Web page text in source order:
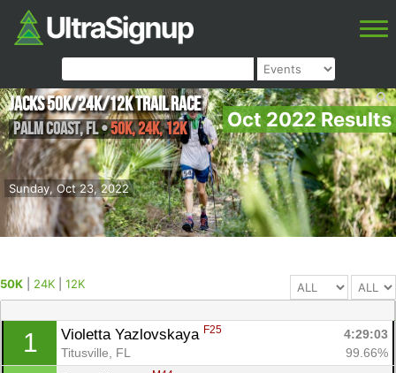
Oct 2022 Results
Sunday, Oct 23, 2022
Jacks 50K/24k/12k Trail Race
Palm Coast,FL•50K, 24K, 12K
50K 24K 12K
1 Violetta Yazlovskaya F25
4:29:03
Titusville, FL
99.66%